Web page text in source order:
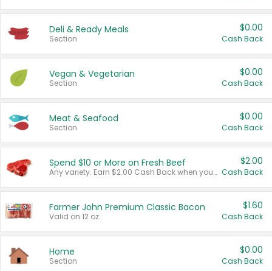
Deli & Ready Meals
Section
$0.00
Cash Back
Vegan & Vegetarian
Section
$0.00
Cash Back
Meat & Seafood
Section
$0.00
Cash Back
Spend $10 or More on Fresh Beef
Any variety. Earn $2.00 Cash Back when you spend $10 or more before tax and after discounts and coupons in one transaction.
$2.00
Cash Back
Farmer John Premium Classic Bacon
Valid on 12 oz.
$1.60
Cash Back
Home
Section
$0.00
Cash Back